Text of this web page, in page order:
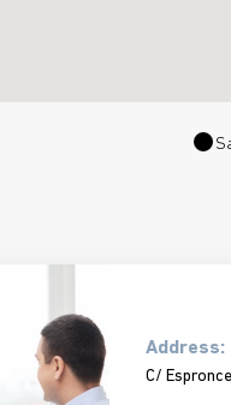
Address:
C/